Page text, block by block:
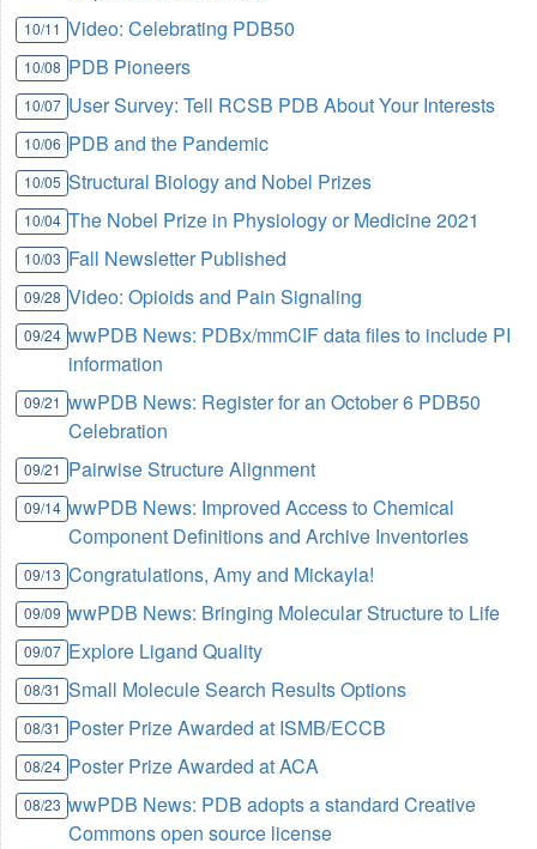
10/11 Video: Celebrating PDB50
10/08 PDB Pioneers
10/07 User Survey: Tell RCSB PDB About Your Interests
10/06 PDB and the Pandemic
10/05 Structural Biology and Nobel Prizes
10/04 The Nobel Prize in Physiology or Medicine 2021
10/03 Fall Newsletter Published
09/28 Video: Opioids and Pain Signaling
09/24 wwPDB News: PDBx/mmCIF data files to include PI
information
09/21 wwPDB News: Register for an October 6 PDB50
Celebration
09/21 Pairwise Structure Alignment
09/14 wwPDB News: Improved Access to Chemical
Component Definitions and Archive Inventories
09/13 Congratulations, Amy and Mickayla!
09/09 wwPDB News: Bringing Molecular Structure to Life
09/07 Explore Ligand Quality
08/31 Small Molecule Search Results Options
08/31 Poster Prize Awarded at ISMB/ECCB
08/24 Poster Prize Awarded at ACA
08/23 wwPDB News: PDB adopts a standard Creative
Commons open source license